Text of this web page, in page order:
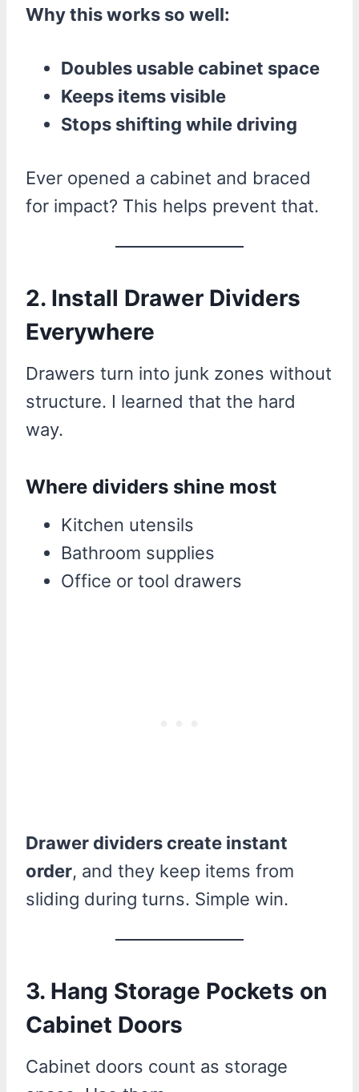
Why this works so well:
Doubles usable cabinet space
Keeps items visible
Stops shifting while driving
Ever opened a cabinet and braced
for impact? This helps prevent that.
2. Install Drawer Dividers
Everywhere
Drawers turn into junk zones without
structure. I learned that the hard
way.
Where dividers shine most
Kitchen utensils
Bathroom supplies
Office or tool drawers
Drawer dividers create instant
order, and they keep items from
sliding during turns. Simple win.
3. Hang Storage Pockets on
Cabinet Doors
Cabinet doors count as storage